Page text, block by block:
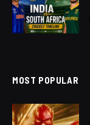
MOST POPULAR